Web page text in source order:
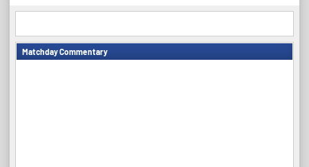
Matchday Commentary